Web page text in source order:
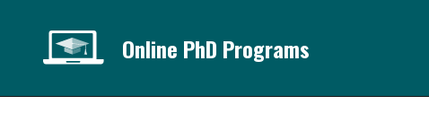
Online PhD Programs